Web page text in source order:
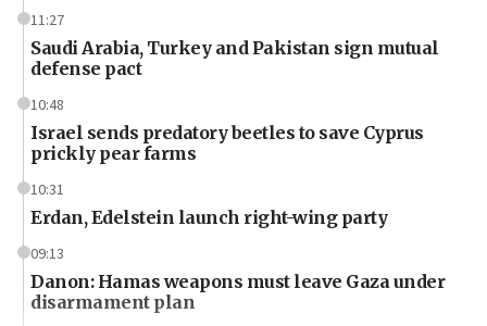
11:27
Saudi Arabia, Turkey and Pakistan sign mutual
defense pact
10:48
Israel sends predatory beetles to save Cyprus
prickly pear farms
10:31
Erdan, Edelstein launch right-wing party
09:13
Danon: Hamas weapons must leave Gaza under
disarmament plan